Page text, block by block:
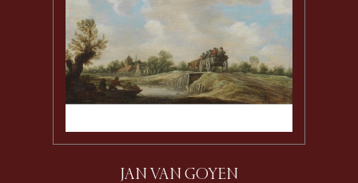
JAN VAN GOYEN